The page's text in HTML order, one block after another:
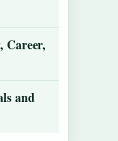
Career,
and